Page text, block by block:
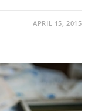
APRIL 15, 2015